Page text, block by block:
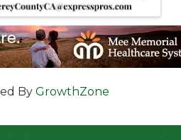
By GrowthZone